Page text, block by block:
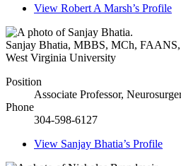
View Robert A Marsh’s Profile
Sanjay Bhatia, MBBS, MCh,
West Virginia University
Position
Associate Professor,
Phone
304-598-6127
View Sanjay Bhatia’s Profile